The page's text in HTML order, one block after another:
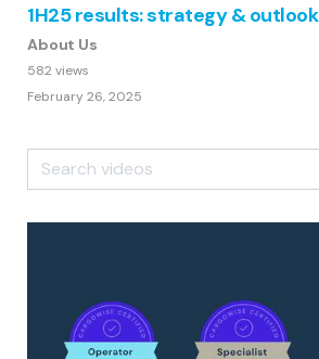
1H25 results: strategy & outlook
About Us
582 views
February 26, 2025